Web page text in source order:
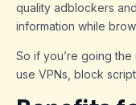
quality adblockers
information while
So if you’re going
use VPNs, block